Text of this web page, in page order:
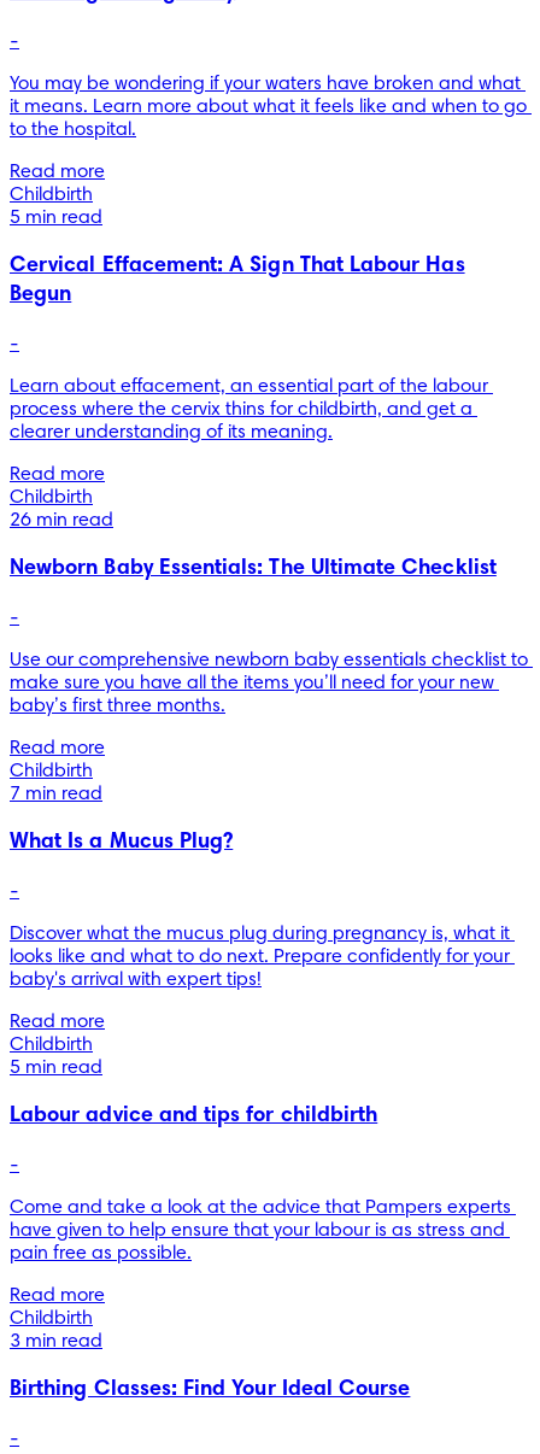
-
You may be wondering if your waters have broken and what
it means. Learn more about what it feels like and when to go
to the hospital.
Read more
Childbirth
5 min read
Cervical Effacement: A Sign That Labour Has
Begun
-
Learn about effacement, an essential part of the labour
process where the cervix thins for childbirth, and get a
clearer understanding of its meaning.
Read more
Childbirth
26 min read
Newborn Baby Essentials: The Ultimate Checklist
-
Use our comprehensive newborn baby essentials checklist to
make sure you have all the items you’ll need for your new
baby’s first three months.
Read more
Childbirth
7 min read
What Is a Mucus Plug?
-
Discover what the mucus plug during pregnancy is, what it
looks like and what to do next. Prepare confidently for your
baby's arrival with expert tips!
Read more
Childbirth
5 min read
Labour advice and tips for childbirth
-
Come and take a look at the advice that Pampers experts
have given to help ensure that your labour is as stress and
pain free as possible.
Read more
Childbirth
3 min read
Birthing Classes: Find Your Ideal Course
-